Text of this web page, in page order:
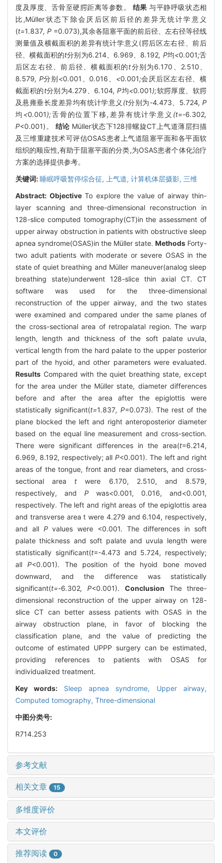
度及厚度、舌骨至硬腭距离等参数。 结果 与平静呼吸状态相
比,Müller状态下除会厌后区前后径的差异无统计学意义
(t=1.837, P =0.073),其余各阻塞平面的前后径、左右径等径线
测量值及横截面积的差异有统计学意义(腭后区左右径、前后
径、横截面积的t分别为6.214、 6.969 8.192, P均<0.001;舌
后区左右径
、前后径 、横截面积的t分别为6.170 2.510
8.579, P分别<0.001 、0.016 、<0.001;会厌后区左右径 、横
截面积的t分别为4.279 6.104, P均<0.001);软腭厚度
软腭
及悬雍垂长度差异均有统计学意义 (t分别为-4.473 5.724, P
均 <0.001);舌骨的位置下移 , 差异有统计学意义 (t=-6.302,
P<0.001)。 结论 Müller状态下128排螺旋CT上气道薄层扫描
及三维重建技术可评估OSAS患者上气道阻塞平面和各平面软
组织的顺应性,有助于阻塞平面的分类,为OSAS患者个体化治疗
方案的选择提供参考。
关键词:睡眠呼吸暂停综合征, 上气道, 计算机体层摄影, 三维
Abstract: ObjectiveTo explore the value of airway thin-
layer scanning and three-dimensional reconstruction in
128-slice computed tomography(CT)in the assessment of
upper airway obstruction in patients with obstructive sleep
apnea syndrome(OSAS)in the Müller state. Methods Forty-
two adult patients with moderate or severe OSAS in the
state of quiet breathing and Müller maneuver(analog sleep
breathing state)underwent 128-slice thin axial CT. CT
software was used for the three-dimensional
reconstruction of the upper airway, and the two states
were examined and compared under the same planes of
the cross-sectional area of retropalatal region. The warp
length, length and thickness of the soft palate uvula,
vertical length from the hard palate to the upper posterior
part of the hyoid, and other parameters were evaluated.
Results Compared with the quiet breathing state, except
for the area under the Müller state, diameter differences
before and after the area after the epiglottis were
statistically significant(t=1.837, P=0.073). The rest of the
plane blocked the left and right anteroposterior diameter
based on the equal line measurement and cross-section.
There were significant differences in the area(t=6.214,
6.969, 8.192, respectively; all P<0.001). The left and right
areas of the tongue, front and rear diameters, and cross-
sectional area t were 6.170, 2.510, and 8.579,
respectively, and P was<0.001, 0.016, and<0.001,
respectively. The left and right areas of the epiglottis area
and transverse area t were 4.279 and 6.104, respectively,
and all Pvalues were <0.001. The differences in soft
palate thickness and soft palate and uvula length were
statistically significant(t=-4.473 and 5.724, respectively;
allP<0.001). The position of the hyoid bone moved
downward, and the difference was statistically
significant(t=-6.302, P<0.001). Conclusion The three-
dimensional reconstruction of the upper airway on 128-
slice CT can better assess patients with OSAS in the
airway obstruction plane, in favor of blocking the
classification plane, and the value of predicting the
outcome of estimated UPPP surgery can be estimated,
providing references to patients with OSAS for
individualized treatment.
Key words: Sleep apnea syndrome, Upper airway,
Computed tomography, Three-dimensional
中图分类号:
R714.253
参考文献
相关文章 15
多维度评价
本文评价
推荐阅读 0